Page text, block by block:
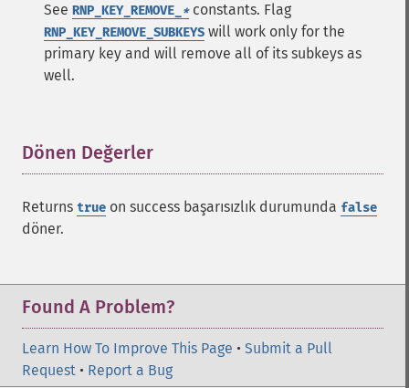
See RNP_KEY_REMOVE_ *constants. Flag
RNP_KEY_REMOVE_SUBKEYS will work only for the
primary key and will remove all of its subkeys as
well.
Dönen Değerler
Returns true on success başarısızlık durumunda false
döner.
Found A Problem?
Learn How To Improve This Page • Submit a Pull
Request • Report a Bug